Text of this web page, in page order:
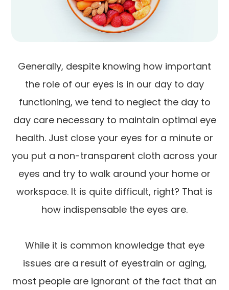
Generally, despite knowing how important
the role of our eyes is in our day to day
functioning, we tend to neglect the day to
day care necessary to maintain optimal eye
health. Just close your eyes for a minute or
you put a non-transparent cloth across your
eyes and try to walk around your home or
workspace. It is quite difficult, right? That is
how indispensable the eyes are.
While it is common knowledge that eye
issues are a result of eyestrain or aging,
most people are ignorant of the fact that an